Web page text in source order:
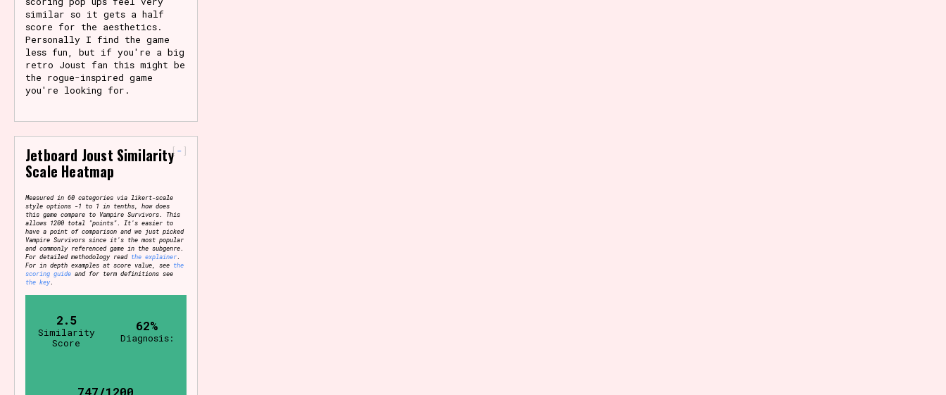
similar so it gets a half
score for the aesthetics.
Personally I find the game
less fun, but if you're a big
retro Joust fan this might be
the rogue-inspired game
you're looking for.
Jetboard Joust Similarity
Scale Heatmap
-
Measured in 60 categories via likert-scale
style options -1 to 1 in tenths, how does
this game compare to Vampire Survivors. This
allows 1200 total "points". It's easier to
have a point of comparison and we just picked
Vampire Survivors since it's the most popular
and commonly referenced game in the subgenre.
For detailed methodology read the explainer
For in depth examples at score value, see the
scoring guide and for term definitions see
the key
2.5
Similarity
Score
62%
Diagnosis: